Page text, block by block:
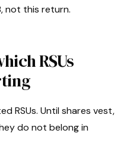
not this return.
RSUs
RSUs. Until shares vest,
do not belong in